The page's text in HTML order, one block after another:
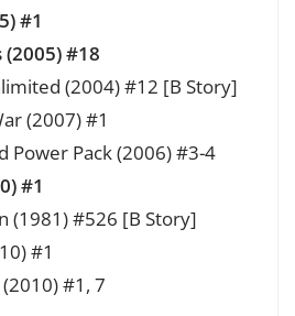
#1
#18
(2004) #12 [B Story]
(2007) #1
Power Pack (2006) #3-4
#1
(1981) #526 [B Story]
#1
#1, 7